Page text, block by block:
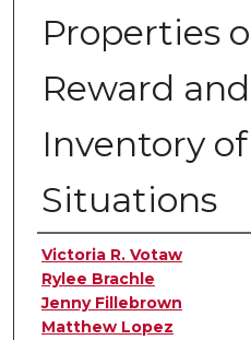
Properties
Reward
Inventory
Situations
Authors
Victoria R. Votaw
Rylee Brachle
Jenny Fillebrown
Matthew Lopez